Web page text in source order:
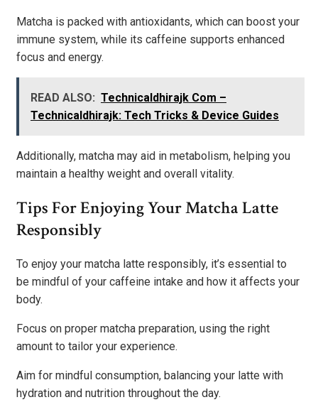
Matcha is packed with antioxidants, which can boost your
immune system, while its caffeine supports enhanced
focus and energy.
READ ALSO: Technicaldhirajk Com –
Technicaldhirajk: Tech Tricks & Device Guides
Additionally, matcha may aid in metabolism, helping you
maintain a healthy weight and overall vitality.
Tips For Enjoying Your Matcha Latte
Responsibly
To enjoy your matcha latte responsibly, it’s essential to
be mindful of your caffeine intake and how it affects your
body.
Focus on proper matcha preparation, using the right
amount to tailor your experience.
Aim for mindful consumption, balancing your latte with
hydration and nutrition throughout the day.